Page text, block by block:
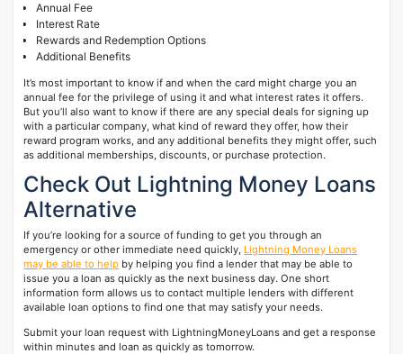
Annual Fee
Interest Rate
Rewards and Redemption Options
Additional Benefits
It’s most important to know if and when the card might charge you an
annual fee for the privilege of using it and what interest rates it offers.
But you’ll also want to know if there are any special deals for signing up
with a particular company, what kind of reward they offer, how their
reward program works, and any additional benefits they might offer, such
as additional memberships, discounts, or purchase protection.
Check Out Lightning Money Loans
Alternative
If you’re looking for a source of funding to get you through an
emergency or other immediate need quickly, Lightning Money Loans
may be able to help by helping you find a lender that may be able to
issue you a loan as quickly as the next business day. One short
information form allows us to contact multiple lenders with different
available loan options to find one that may satisfy your needs.
Submit your loan request with LightningMoneyLoans and get a response
within minutes and loan as quickly as tomorrow.